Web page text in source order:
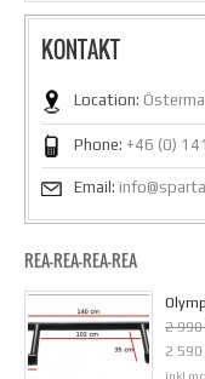
KONTAKT
Location:
Phone: +46 (0)
Email:
REA-REA-REA-REA
2 990
2 590
inkl